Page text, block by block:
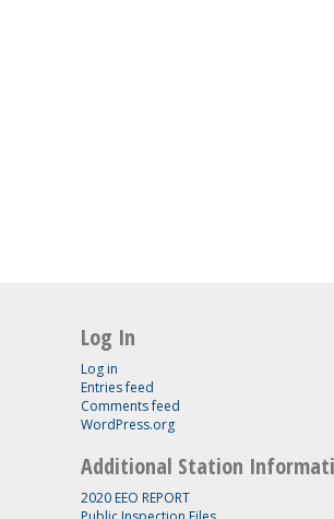
Log In
Log in
Entries feed
Comments feed
WordPress.org
Additional Station
2020 EEO REPORT